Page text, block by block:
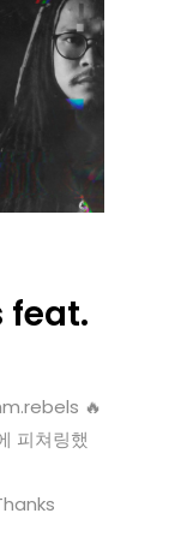
feat.
🔥
피쳐링했